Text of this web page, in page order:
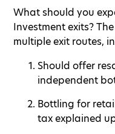
What should you
Investment exits?
multiple exit routes,
Should offer
independent
Bottling for
tax explained